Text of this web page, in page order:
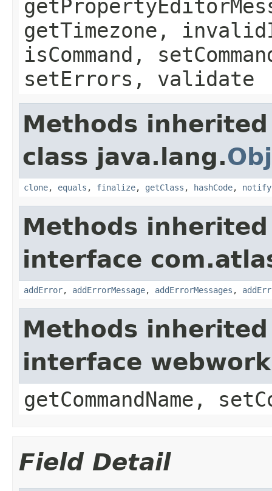
getTimezone,
isCommand,
setErrors, validate
Methods
class java.lang.
clone, equals , finalize, getClass , hashCode, notify
Methods
interface
addError, addErrorMessage, addErrorMessages ,
Methods
interface
getCommandName,
Field Detail